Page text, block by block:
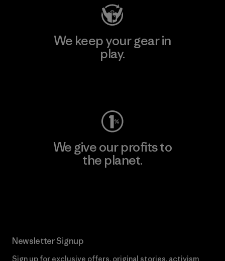
We keep your gear in
play.
We give our profits to
the planet.
Newsletter Signup
Sign up for exclusive offers, original stories, activism